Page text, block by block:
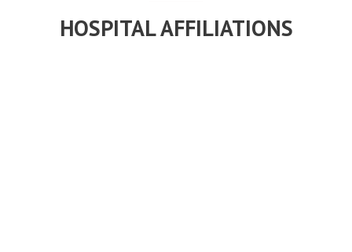
HOSPITAL AFFILIATIONS